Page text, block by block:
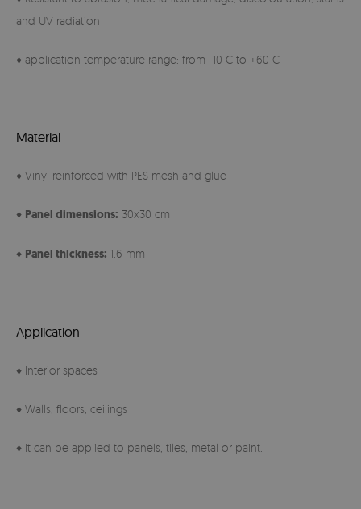
and UV radiation
♦ application temperature range: from -10 C to +60 C
Material
♦ Vinyl reinforced with PES mesh and glue
♦ Panel dimensions: 30x30 cm
♦ Panel thickness: 1.6 mm
Application
♦ Interior spaces
♦ Walls, floors, ceilings
♦ It can be applied to panels, tiles, metal or paint.